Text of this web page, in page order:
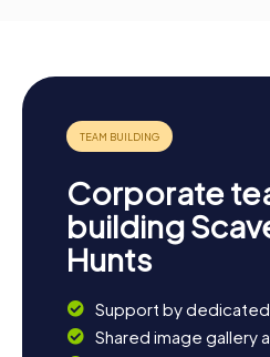
Corporate
building
Hunts
Support by
Shared image gallery